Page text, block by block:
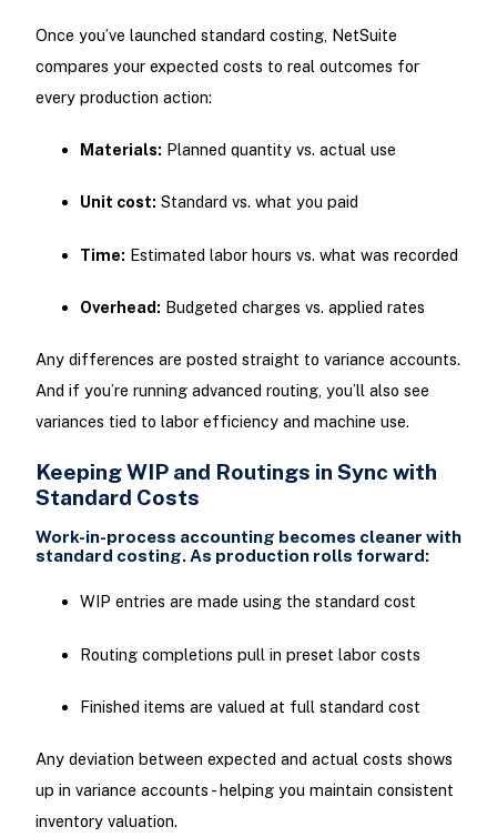
Once you’ve launched standard costing, NetSuite
compares your expected costs to real outcomes for
every production action:
Materials: Planned quantity vs. actual use
Unit cost: Standard vs. what you paid
Time: Estimated labor hours vs. what was recorded
Overhead: Budgeted charges vs. applied rates
Any differences are posted straight to variance accounts.
And if you’re running advanced routing, you’ll also see
variances tied to labor efficiency and machine use.
Keeping WIP and Routings in Sync with
Standard Costs
Work-in-process accounting becomes cleaner with
standard costing. As production rolls forward:
WIP entries are made using the standard cost
Routing completions pull in preset labor costs
Finished items are valued at full standard cost
Any deviation between expected and actual costs shows
up in variance accounts - helping you maintain consistent
inventory valuation.